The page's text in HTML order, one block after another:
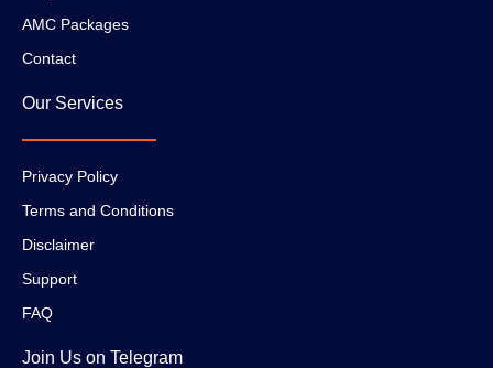
AMC Packages
Contact
Our Services
Privacy Policy
Terms and Conditions
Disclaimer
Support
FAQ
Join Us on Telegram